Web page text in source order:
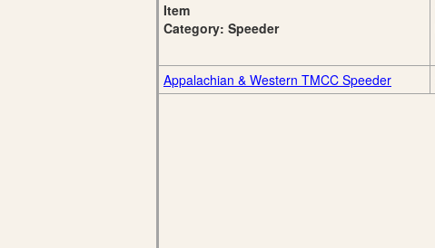
Item
Category: Speeder
Appalachian & Western TMCC Speeder